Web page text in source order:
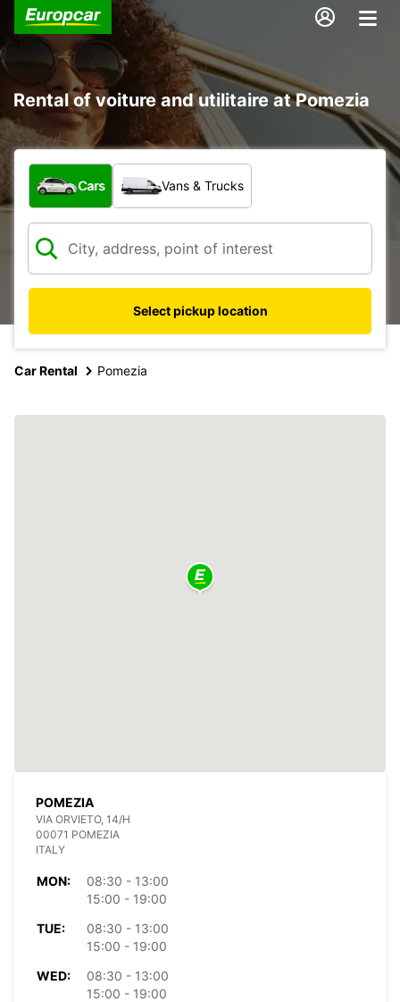
Rental of voiture and utilitaire at Pomezia
What type of vehicle?
Cars Vans & Trucks
Select pickup location
Car Rental Pomezia
POMEZIA
VIA ORVIETO, 14/H
00071 POMEZIA
ITALY
MON:
08:30 - 13:00
15:00 - 19:00
TUE:
08:30 - 13:00
15:00 - 19:00
WED:
08:30 - 13:00
15:00 - 19:00